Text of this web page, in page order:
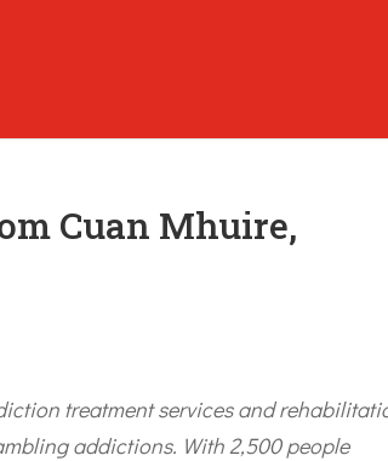
Cuan Mhuire,
treatment services and
addictions. With 2,500 people